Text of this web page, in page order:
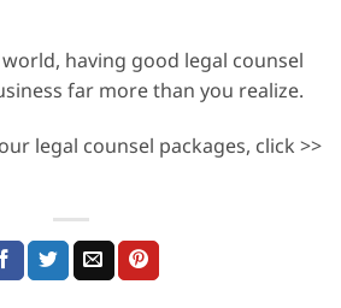
having good legal counsel
far more than you realize.
legal counsel packages, click >>